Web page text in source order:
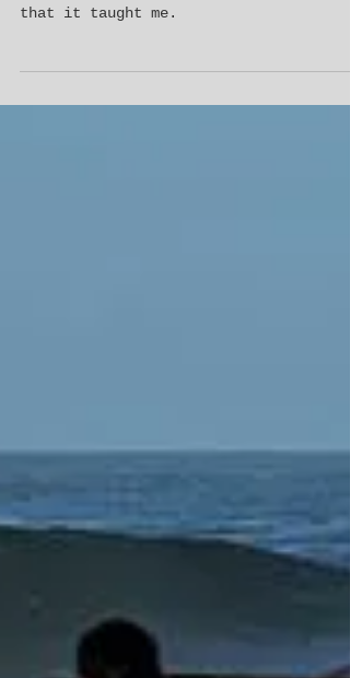
My time studying abroad when I was a
that it taught me.